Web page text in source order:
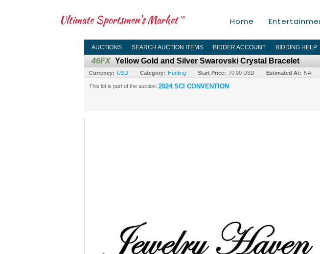
Home
Ultimate Sportsmen's Market TM
AUCTIONS SEARCH AUCTION ITEMS BIDDER ACCOUNT BIDDING HELP
46FX Yellow Gold and Silver Swarovski Crystal Bracelet
Currency: USD Category: Hunting Start Price: 70.00 USD Estimated At: NA
This lot is part of the auction: 2024 SCI CONVENTION